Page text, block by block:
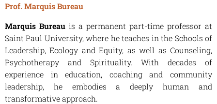
Prof. Marquis Bureau
Marquis Bureau is a permanent part-time professor at
Saint Paul University, where he teaches in the Schools of
Leadership, Ecology and Equity, as well as Counseling,
Psychotherapy and Spirituality. With decades of
experience in education, coaching and community
leadership, he embodies a deeply human and
transformative approach.